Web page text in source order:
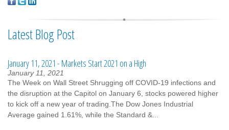
Latest Blog Post
January 11, 2021 - Markets Start 2021 on a High
January 11, 2021
The Week on Wall Street Shrugging off COVID-19 infections and
the disruption at the Capitol on January 6, stocks powered higher
to kick off a new year of trading.The Dow Jones Industrial
Average gained 1.61%, while the Standard &...